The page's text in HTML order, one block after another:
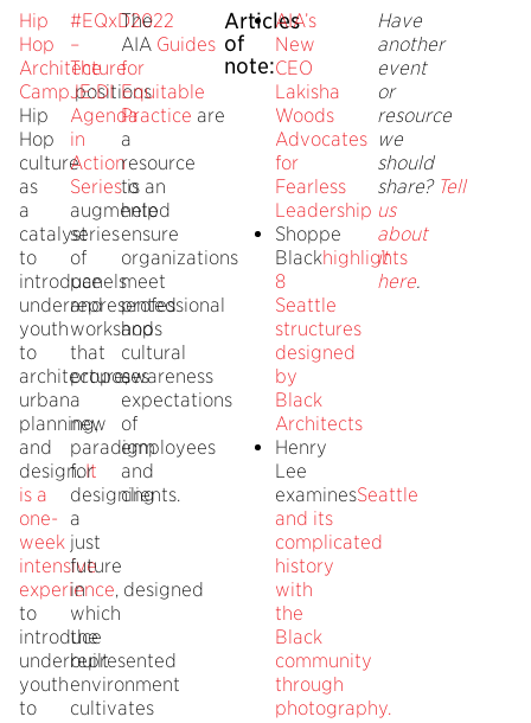
Hip
Hop
Architecture
Camppositions
Hip
Hop
culture
as
a
catalyst
to
introduce
underrepresented
youth
to
architecture,
urban
planning,
and
design.It
is a
one-
week
intensive
experience, designed
to
introduce
underrepresented
youth
to
#EQxD2022
–
The
JE:DI
Agenda
in
Action
Seriesis an
augmented
series
of
panels
and
workshops
that
proposes
a
new
paradigm
for
designing
a
just
future
in
which
the
built
environment
cultivates
The
AIA Guides
for
Equitable
Practice are
a
resource
to
help
ensure
organizations
meet
professional
and
cultural
awareness
expectations
of
employees
and
clients.
Articles
of
note:
AIA’s
New
CEO
Lakisha
Woods
Advocates
for
Fearless
Leadership
Shoppe
Blackhighlights
8
Seattle
structures
designed
by
Black
Architects
Henry
Lee
examinesSeattle
and its
complicated
history
with
the
Black
community
through
photography.
Have
another
event
or
resource
we
should
share? Tell
us
about
it
here.